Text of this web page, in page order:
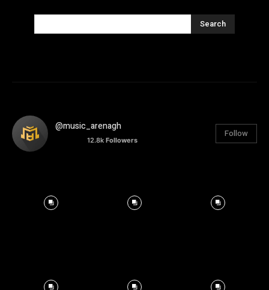
Search
@music_arenagh
12.8k Followers
Follow